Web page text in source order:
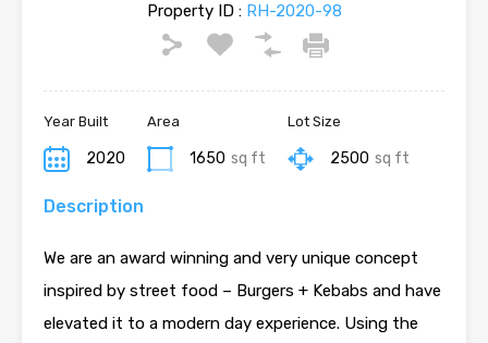
Property ID :RH-2020-98
Year Built
2020
Area
1650 sq ft
Lot Size
2500 sq ft
Description
We are an award winning and very unique concept
inspired by street food – Burgers + Kebabs and have
elevated it to a modern day experience. Using the